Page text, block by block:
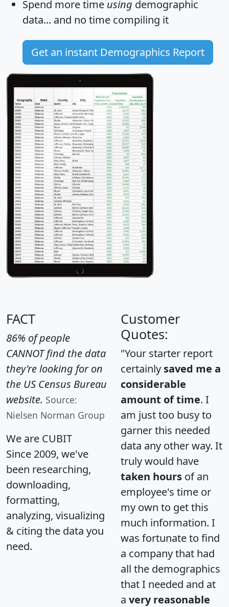
Spend more time using demographic
data... and no time compiling it
Get an instant Demographics Report
FACT
86% of people
CANNOT find the data
they're looking for on
the US Census Bureau
website. Source:
Nielsen Norman Group
We are CUBIT
Since 2009, we've
been researching,
downloading,
formatting,
analyzing, visualizing
& citing the data you
need.
Customer
Quotes:
"Your starter report
certainly saved me a
considerable
amount of time. I
am just too busy to
garner this needed
data any other way. It
truly would have
taken hours of an
employee's time or
my own to get this
much information. I
was fortunate to find
a company that had
all the demographics
that I needed and at
a very reasonable